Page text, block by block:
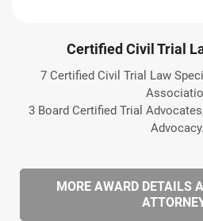
Certified Civil Trial
7 Certified Civil Trial Law
3 Board Certified Trial
Advocacy.
MORE AWARD DETAILS